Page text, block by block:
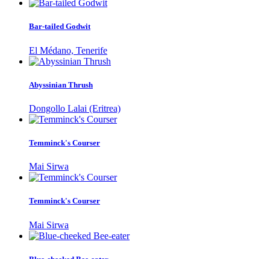
Bar-tailed Godwit
El Médano, Tenerife
Abyssinian Thrush
Dongollo Lalai (Eritrea)
Temminck's Courser
Mai Sirwa
Temminck's Courser
Mai Sirwa